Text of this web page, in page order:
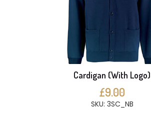
Cardigan (With Logo)
£9.00
SKU: 3SC_NB